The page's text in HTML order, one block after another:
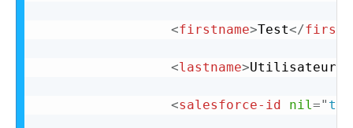
<firstname>Test</
<lastname>Utilisateur2
<salesforce-id nil="